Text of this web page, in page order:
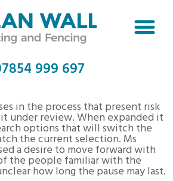
999 697
in the process that present risk
under review. When expanded it
options that will switch the
the current selection. Ms
a desire to move forward with
the people familiar with the
how long the pause may last.